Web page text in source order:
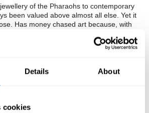
Details About
cookies
of the Pharaohs to contemporary
been valued above almost all else. Yet it
Has money chased art because, with
diamond skulls of genuinely great value?